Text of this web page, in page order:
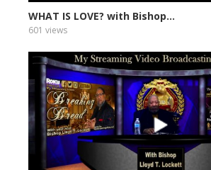
WHAT IS LOVE? with Bishop...
601 views